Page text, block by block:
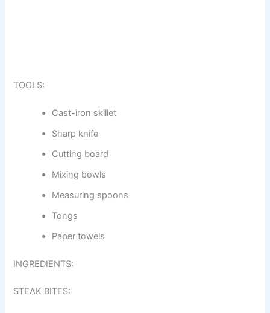
TOOLS:
Cast-iron skillet
Sharp knife
Cutting board
Mixing bowls
Measuring spoons
Tongs
Paper towels
INGREDIENTS:
STEAK BITES: